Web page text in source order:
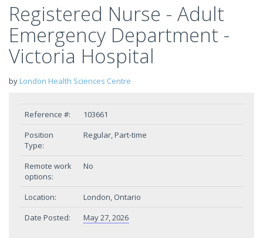
Registered Nurse - Adult
Emergency Department -
Victoria Hospital
by London Health Sciences Centre
Reference #:
103661
Position
Type:
Regular, Part-time
Remote work
options:
No
Location:
London, Ontario
Date Posted:
May 27, 2026